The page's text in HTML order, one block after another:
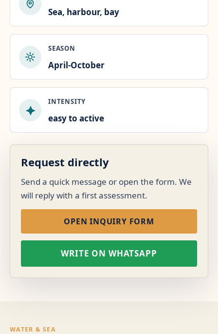
Sea, harbour, bay
SEASON
April-October
INTENSITY
easy to active
Request directly
Send a quick message or open the form. We
will reply with a first assessment.
OPEN INQUIRY FORM
WRITE ON WHATSAPP
WATER & SEA